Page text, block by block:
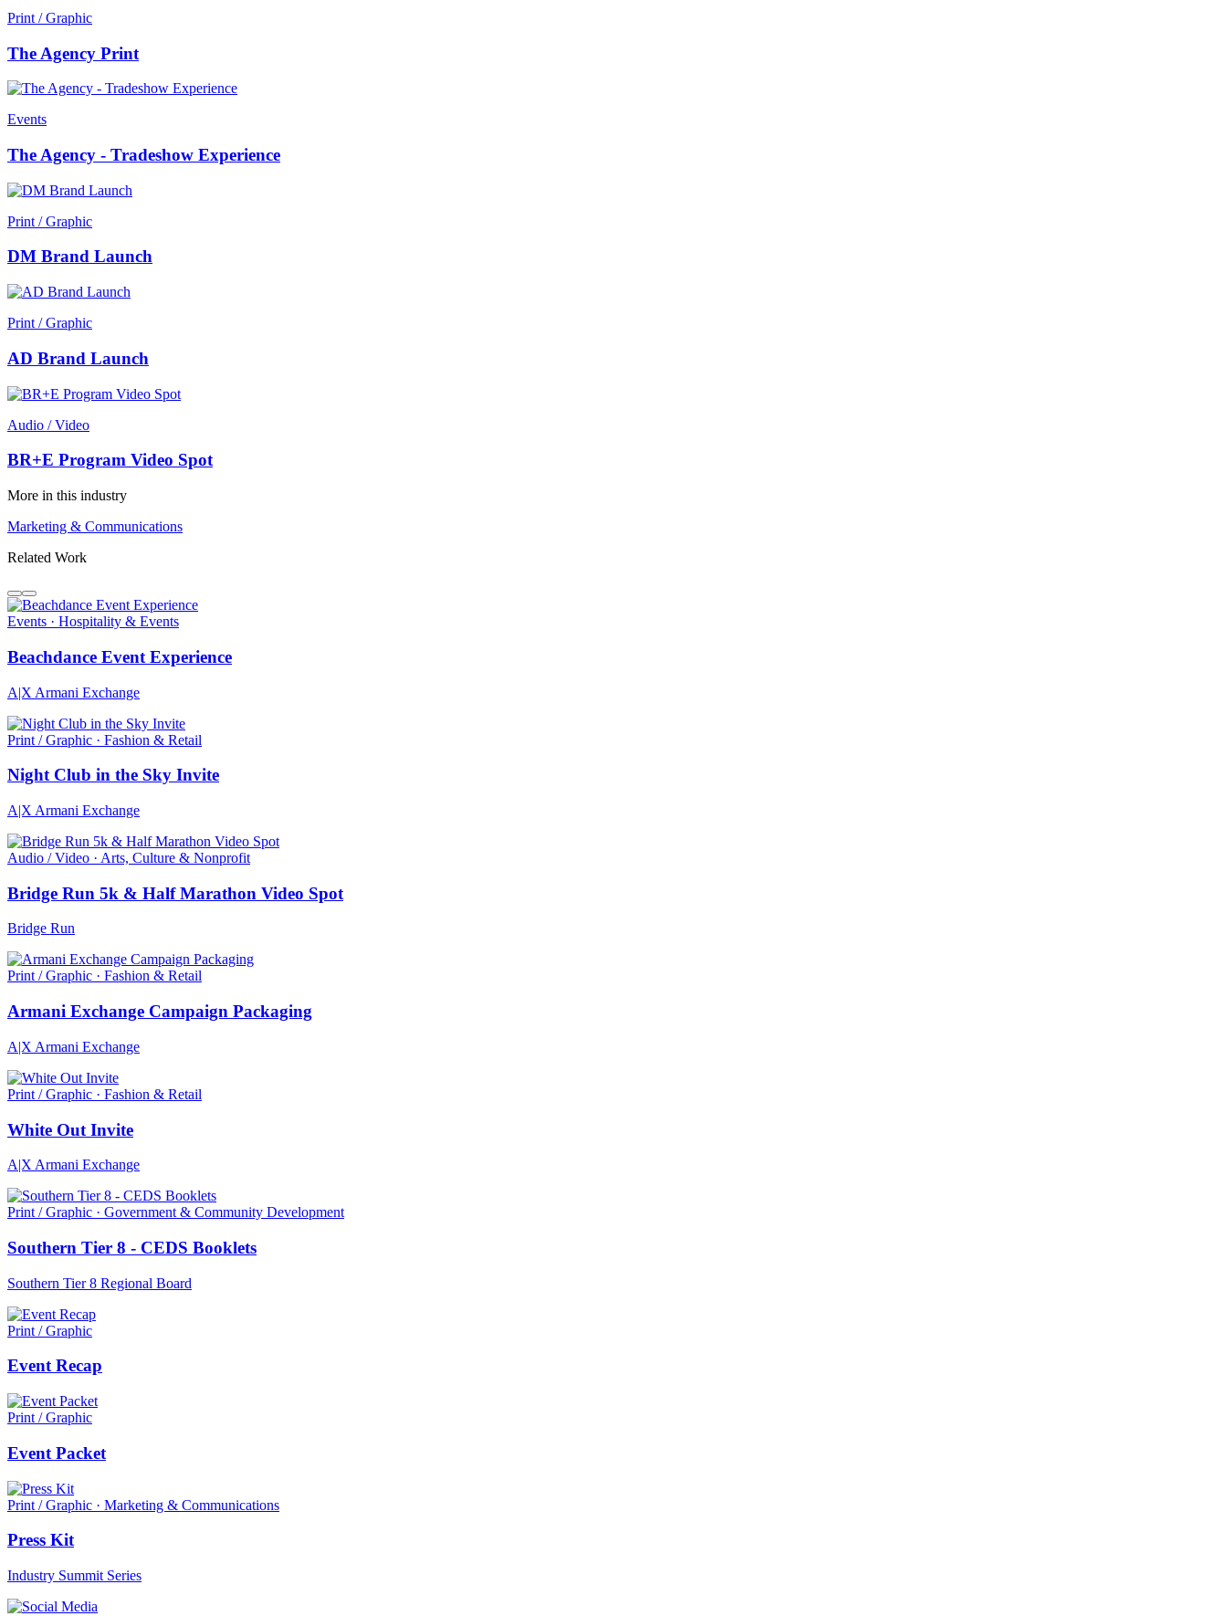
Print / Graphic
The Agency Print
Events
The Agency - Tradeshow Experience
Print / Graphic
DM Brand Launch
Print / Graphic
AD Brand Launch
Audio / Video
BR+E Program Video Spot
More in this industry
Marketing & Communications
Related Work
Events · Hospitality & Events
Beachdance Event Experience
A|X Armani Exchange
Print / Graphic · Fashion & Retail
Night Club in the Sky Invite
A|X Armani Exchange
Audio / Video · Arts, Culture & Nonprofit
Bridge Run 5k & Half Marathon Video Spot
Bridge Run
Print / Graphic · Fashion & Retail
Armani Exchange Campaign Packaging
A|X Armani Exchange
Print / Graphic · Fashion & Retail
White Out Invite
A|X Armani Exchange
Print / Graphic · Government & Community Development
Southern Tier 8 - CEDS Booklets
Southern Tier 8 Regional Board
Print / Graphic
Event Recap
Print / Graphic
Event Packet
Print / Graphic · Marketing & Communications
Press Kit
Industry Summit Series